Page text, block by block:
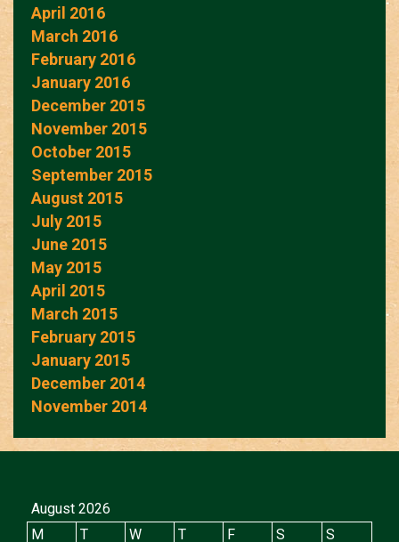
April 2016
March 2016
February 2016
January 2016
December 2015
November 2015
October 2015
September 2015
August 2015
July 2015
June 2015
May 2015
April 2015
March 2015
February 2015
January 2015
December 2014
November 2014
August 2026
M
T W T F S
S